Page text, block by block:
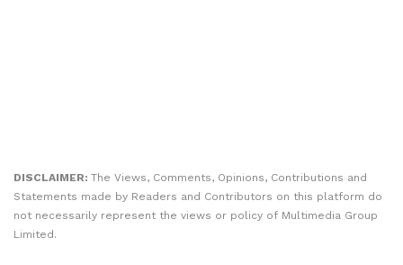
DISCLAIMER: The Views, Comments, Opinions, Contributions and
Statements made by Readers and Contributors on this platform do
not necessarily represent the views or policy of Multimedia Group
Limited.